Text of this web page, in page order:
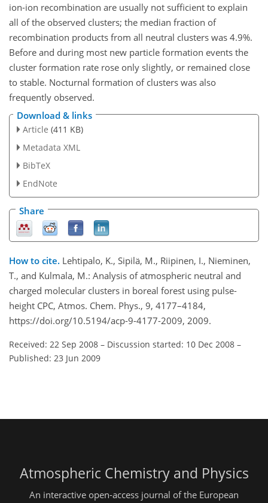
ion-ion recombination are usually not sufficient to explain
all of the observed clusters; the median fraction of
recombination products from all neutral clusters was 4.9%.
Before and during most new particle formation events the
cluster formation rate rose only slightly, or remained close
to stable. Nocturnal formation of clusters was also
frequently observed.
Download & links
Article (411 KB)
Metadata XML
BibTeX
EndNote
Share
How to cite. Lehtipalo, K., Sipilä, M., Riipinen, I., Nieminen,
T., and Kulmala, M.: Analysis of atmospheric neutral and
charged molecular clusters in boreal forest using pulse-
height CPC, Atmos. Chem. Phys., 9, 4177–4184,
https://doi.org/10.5194/acp-9-4177-2009, 2009.
Received: 22 Sep 2008 – Discussion started: 10 Dec 2008 –
Published: 23 Jun 2009
Atmospheric Chemistry and Physics
An interactive open-access journal of the European